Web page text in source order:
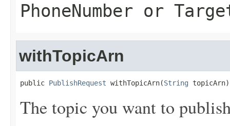
PhoneNumber or
withTopicArn
public PublishRequest withTopicArn(String topicArn)
The topic you want to